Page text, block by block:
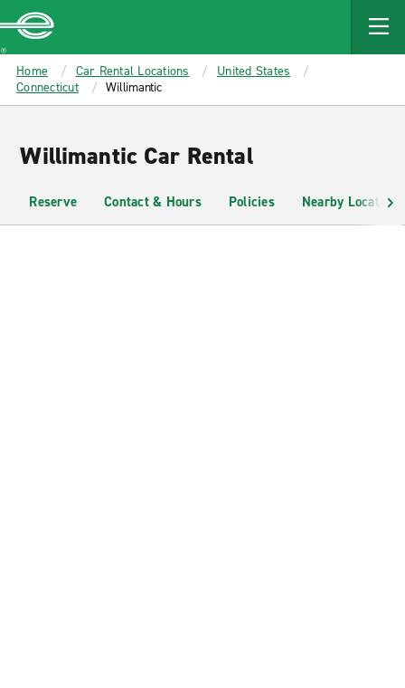
MAIN
CONTENT
Enterprise
Home Car Rental Locations
United States
Connecticut
Willimantic
Willimantic Car Rental
Reserve Contact & Hours Policies Nearby Locations